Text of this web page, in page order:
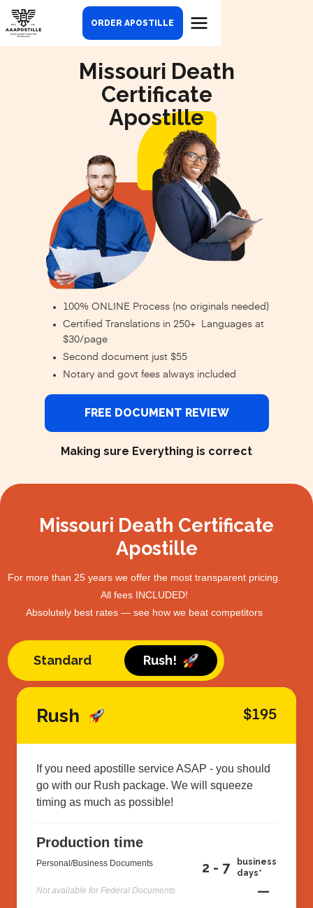
ORDER APOSTILLE
Missouri Death
Certificate
Apostille
100% ONLINE Process (no originals needed)
Certified Translations in 250+ Languages at
$30/page
Second document just $55
Notary and govt fees always included
FREE DOCUMENT REVIEW
Making sure Everything is correct
Missouri Death Certificate
Apostille
For more than 25 years we offer the most transparent pricing.
All fees INCLUDED!
Absolutely best rates — see how we beat competitors
Standard Rush!
Rush $195
If you need apostille service ASAP - you should
go with our Rush package. We will squeeze
timing as much as possible!
Production time
Personal/Business Documents 2 - 7
business
days*
Not available for Federal Documents
—